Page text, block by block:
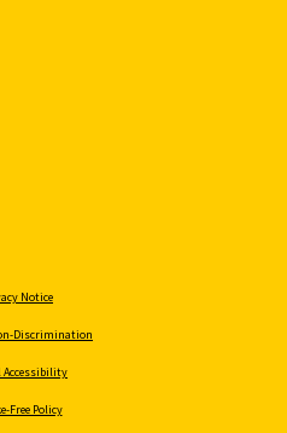
Notice
Discrimination
Accessibility
Free Policy